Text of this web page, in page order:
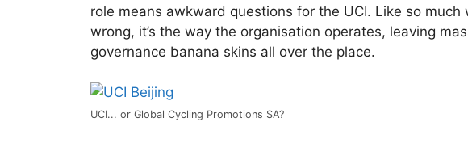
role means awkward questions for the UCI. Like so much
wrong, it’s the way the organisation operates, leaving
governance banana skins all over the place.
UCI... or Global Cycling Promotions SA?